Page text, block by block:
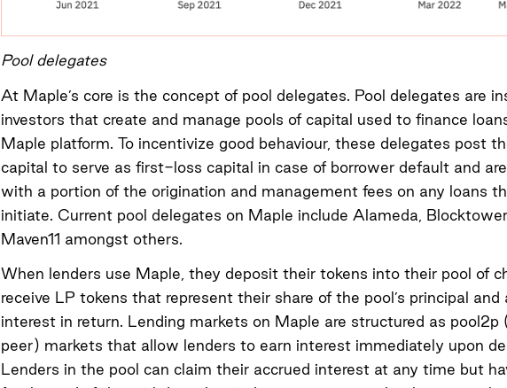
Pool delegates
At Maple’s core is the concept of pool delegates. Pool delegates are
investors that create and manage pools of capital used to finance
Maple platform. To incentivize good behaviour, these delegates post
capital to serve as first-loss capital in case of borrower default and
with a portion of the origination and management fees on any loans
initiate. Current pool delegates on Maple include Alameda,
Maven11 amongst others.
When lenders use Maple, they deposit their tokens into their pool of
receive LP tokens that represent their share of the pool’s principal and
interest in return. Lending markets on Maple are structured as
peer) markets that allow lenders to earn interest immediately upon
Lenders in the pool can claim their accrued interest at any time but